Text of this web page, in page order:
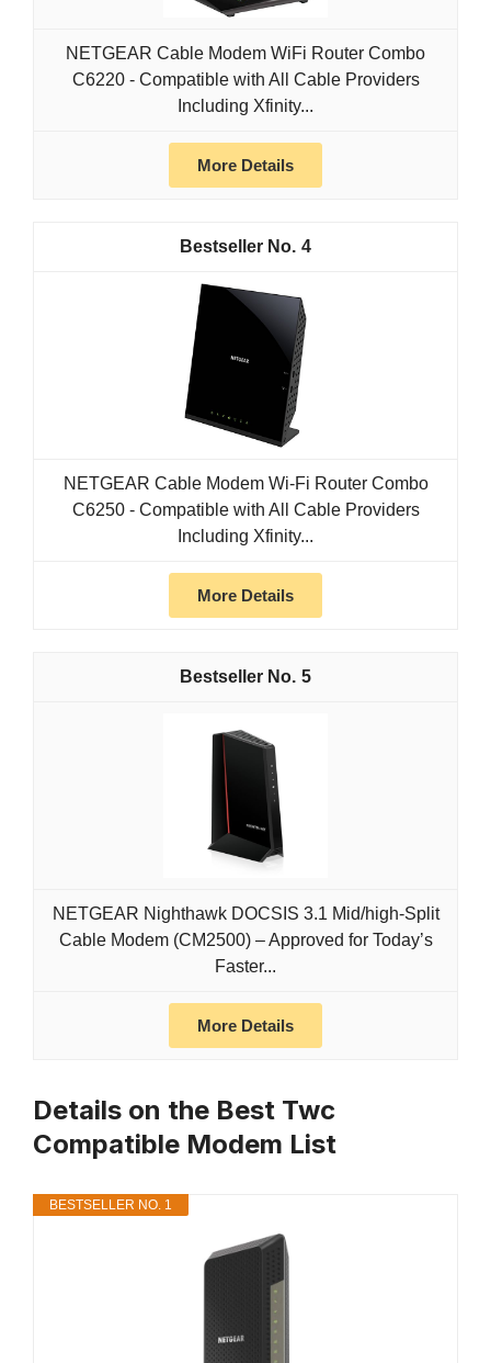
NETGEAR Cable Modem WiFi Router Combo
C6220 - Compatible with All Cable Providers
Including Xfinity...
More Details
4
NETGEAR Cable Modem Wi-Fi Router Combo
C6250 - Compatible with All Cable Providers
Including Xfinity...
More Details
5
NETGEAR Nighthawk DOCSIS 3.1 Mid/high-Split
Cable Modem (CM2500) – Approved for Today’s
Faster...
More Details
Details on the Best Twc
Compatible Modem List
BESTSELLER NO. 1